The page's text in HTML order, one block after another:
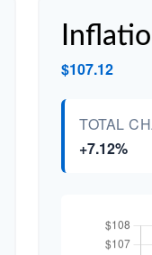
$107.12
TOTAL
+7.12%